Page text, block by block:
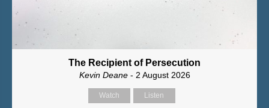
The Recipient of Persecution
Kevin Deane- 2 August 2026
Watch Listen